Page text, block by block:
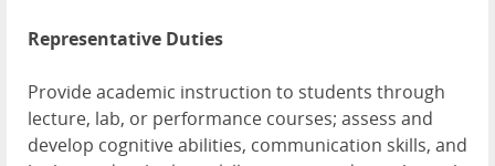
Representative Duties
Provide academic instruction to students through
lecture, lab, or performance courses; assess and
develop cognitive abilities, communication skills, and